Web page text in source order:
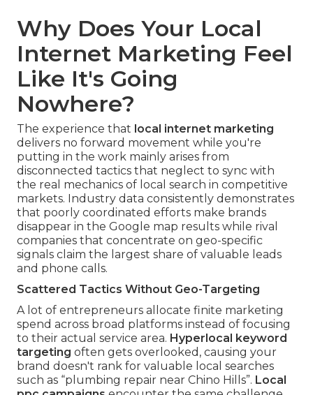
Why Does Your Local
Internet Marketing Feel
Like It's Going
Nowhere?
The experience that local internet marketing
delivers no forward movement while you're
putting in the work mainly arises from
disconnected tactics that neglect to sync with
the real mechanics of local search in competitive
markets. Industry data consistently demonstrates
that poorly coordinated efforts make brands
disappear in the Google map results while rival
companies that concentrate on geo-specific
signals claim the largest share of valuable leads
and phone calls.
Scattered Tactics Without Geo-Targeting
A lot of entrepreneurs allocate finite marketing
spend across broad platforms instead of focusing
to their actual service area. Hyperlocal keyword
targeting often gets overlooked, causing your
brand doesn't rank for valuable local searches
such as “plumbing repair near Chino Hills”. Local